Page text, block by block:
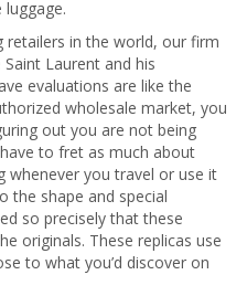
retailers in the world, our firm
Laurent and his
evaluations are like the
wholesale market, you
out you are not being
to fret as much about
whenever you travel or use it
the shape and special
so precisely that these
originals. These replicas use
to what you’d discover on